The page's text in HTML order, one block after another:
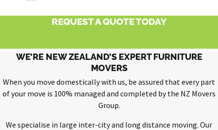
REQUEST A QUOTE TODAY
WE’RE NEW ZEALAND’S EXPERT FURNITURE
MOVERS
When you move domestically with us, be assured that every part
of your move is 100% managed and completed by the NZ Movers
Group.
We specialise in large inter-city and long distance moving. Our